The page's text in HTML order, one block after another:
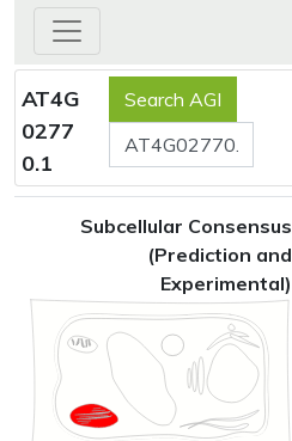
AT4G
0277
0.1
Subcellular Consensus
(Prediction and
Experimental)